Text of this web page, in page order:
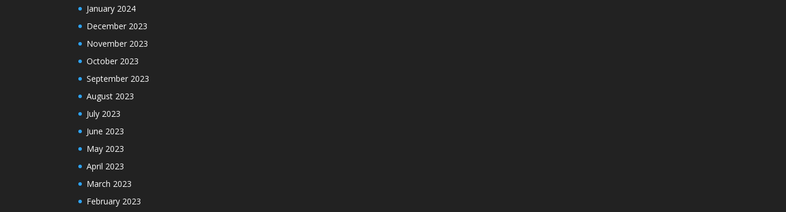
January 2024
December 2023
November 2023
October 2023
September 2023
August 2023
July 2023
June 2023
May 2023
April 2023
March 2023
February 2023